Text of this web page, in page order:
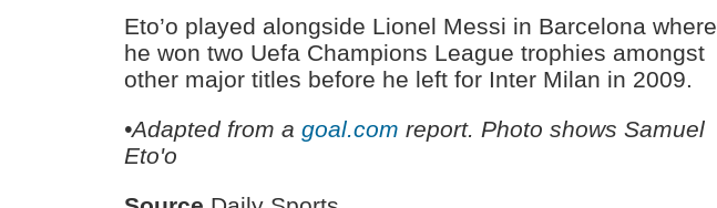
Eto’o played alongside Lionel Messi in Barcelona where
he won two Uefa Champions League trophies amongst
other major titles before he left for Inter Milan in 2009.
•Adapted from agoal.com report. Photo shows Samuel
Eto'o